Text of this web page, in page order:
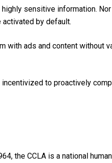
sensitive information. Nor
activated by default.
with ads and content without
to proactively
the CCLA is a national human